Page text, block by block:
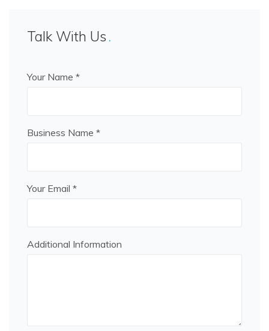
Talk With Us
Your Name *
Business Name *
Your Email *
Additional Information